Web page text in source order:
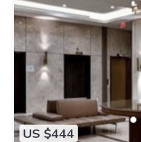
US $444